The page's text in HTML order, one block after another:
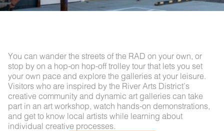
You can wander the streets of the RAD on your own, or
stop by on a hop-on hop-off trolley tour that lets you set
your own pace and explore the galleries at your leisure.
Visitors who are inspired by the River Arts District’s
creative community and dynamic art galleries can take
part in an art workshop, watch hands-on demonstrations,
and get to know local artists while learning about
individual creative processes.